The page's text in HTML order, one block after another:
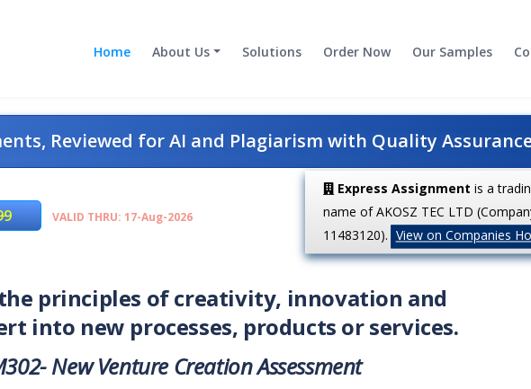
Home About Us Solutions Order Now Our Samples
Reviewed for AI and Plagiarism with Quality
VALID THRU: 17-Aug-2026
Express Assignment is a
name of AKOSZ TEC LTD
11483120). View on Companies
principles of creativity, innovation and
into new processes, products or services.
New Venture CreationAssessment